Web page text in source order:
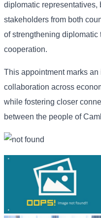
diplomatic
stakeholders from both
of strengthening diplomatic
cooperation.
This appointment marks
collaboration across
while fostering closer
between the people of